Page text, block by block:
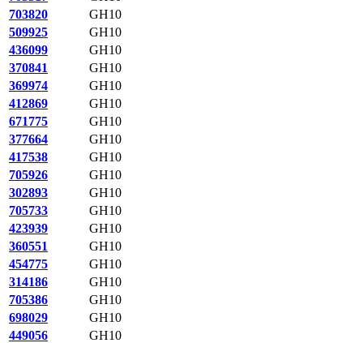
703820
GH10
509925
GH10
436099
GH10
370841
GH10
369974
GH10
412869
GH10
671775
GH10
377664
GH10
417538
GH10
705926
GH10
302893
GH10
705733
GH10
423939
GH10
360551
GH10
454775
GH10
314186
GH10
705386
GH10
698029
GH10
449056
GH10